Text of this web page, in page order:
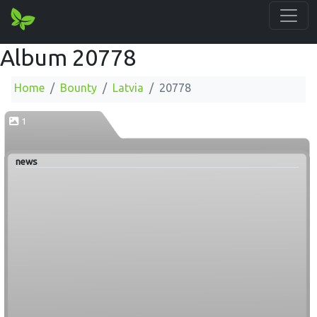
Album 20778
Home Bounty Latvia 20778
1
news